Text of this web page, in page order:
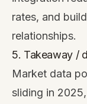
rates, and
relationships.
5. Takeaway /
Market data
sliding in